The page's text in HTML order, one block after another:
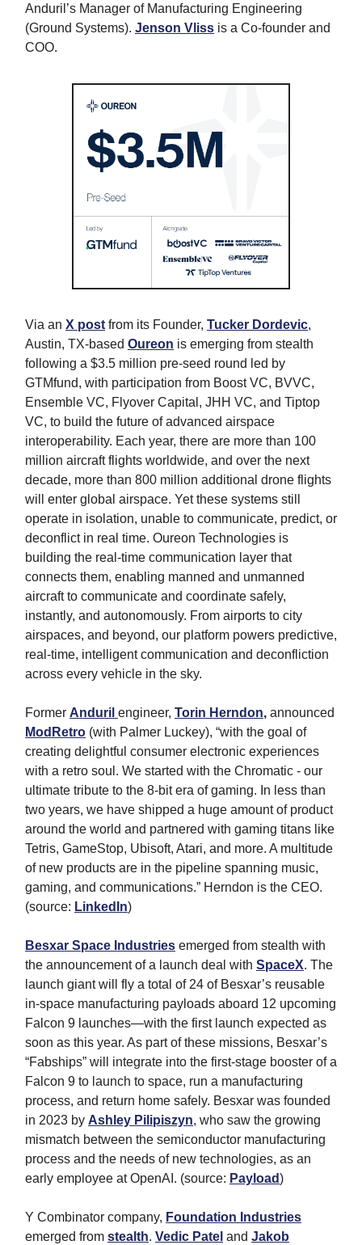
Anduril’s Manager of Manufacturing Engineering
(Ground Systems). Jenson Vliss is a Co-founder and
COO.
Via an X post from its Founder, Tucker Dordevic,
Austin, TX-based Oureon is emerging from stealth
following a $3.5 million pre-seed round led by
GTMfund, with participation from Boost VC, BVVC,
Ensemble VC, Flyover Capital, JHH VC, and Tiptop
VC, to build the future of advanced airspace
interoperability. Each year, there are more than 100
million aircraft flights worldwide, and over the next
decade, more than 800 million additional drone flights
will enter global airspace. Yet these systems still
operate in isolation, unable to communicate, predict, or
deconflict in real time. Oureon Technologies is
building the real-time communication layer that
connects them, enabling manned and unmanned
aircraft to communicate and coordinate safely,
instantly, and autonomously. From airports to city
airspaces, and beyond, our platform powers predictive,
real-time, intelligent communication and deconfliction
across every vehicle in the sky.
Former Anduril engineer, Torin Herndon, announced
ModRetro (with Palmer Luckey), “with the goal of
creating delightful consumer electronic experiences
with a retro soul. We started with the Chromatic - our
ultimate tribute to the 8-bit era of gaming. In less than
two years, we have shipped a huge amount of product
around the world and partnered with gaming titans like
Tetris, GameStop, Ubisoft, Atari, and more. A multitude
of new products are in the pipeline spanning music,
gaming, and communications.” Herndon is the CEO.
(source: LinkedIn)
Besxar Space Industries emerged from stealth with
the announcement of a launch deal with SpaceX. The
launch giant will fly a total of 24 of Besxar’s reusable
in-space manufacturing payloads aboard 12 upcoming
Falcon 9 launches—with the first launch expected as
soon as this year. As part of these missions, Besxar’s
“Fabships” will integrate into the first-stage booster of a
Falcon 9 to launch to space, run a manufacturing
process, and return home safely. Besxar was founded
in 2023 by Ashley Pilipiszyn, who saw the growing
mismatch between the semiconductor manufacturing
process and the needs of new technologies, as an
early employee at OpenAI. (source: Payload)
Y Combinator company, Foundation Industries
emerged from stealth. Vedic Patel and Jakob